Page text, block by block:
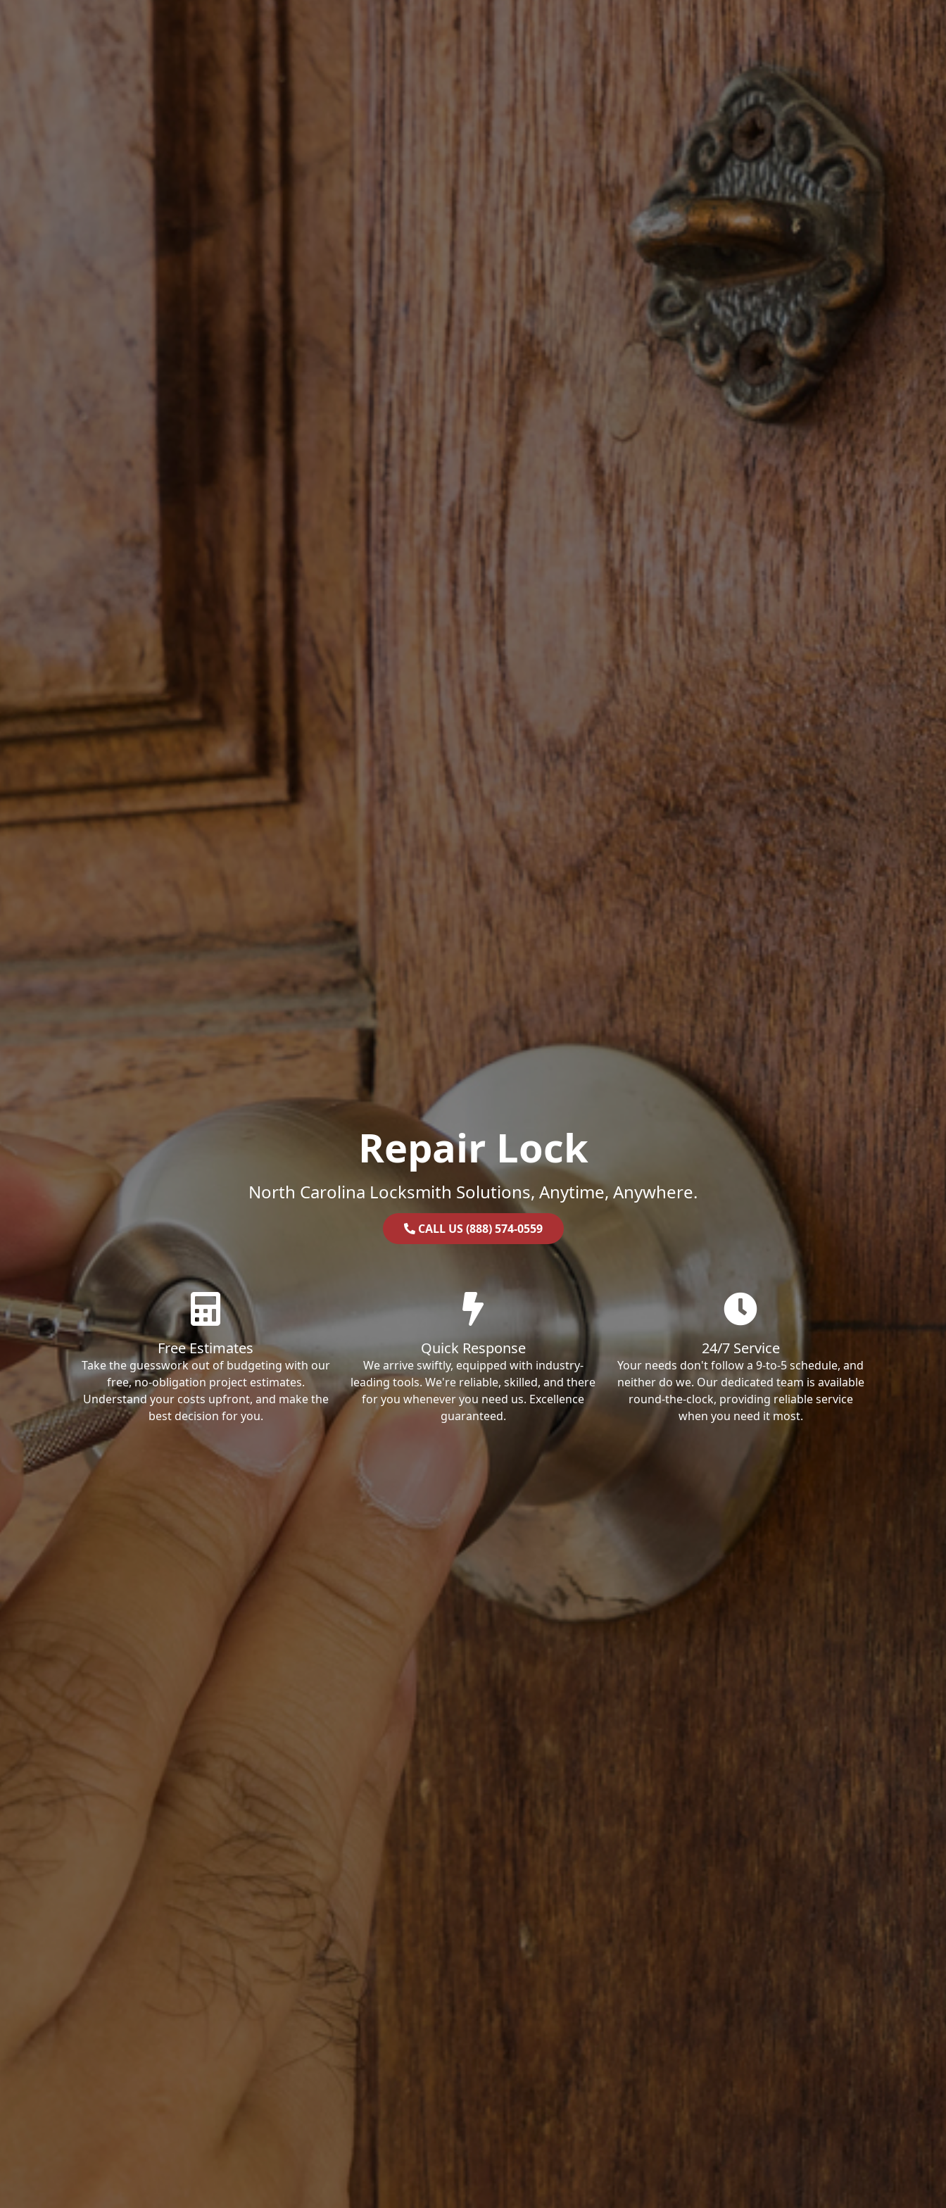
Repair Lock
North Carolina Locksmith Solutions, Anytime, Anywhere.
CALL US (888) 574-0559
Free Estimates
Take the guesswork out of budgeting with our
free, no-obligation project estimates.
Understand your costs upfront, and make the
best decision for you.
Quick Response
We arrive swiftly, equipped with industry-
leading tools. We're reliable, skilled, and there
for you whenever you need us. Excellence
guaranteed.
24/7 Service
Your needs don't follow a 9-to-5 schedule, and
neither do we. Our dedicated team is available
round-the-clock, providing reliable service
when you need it most.